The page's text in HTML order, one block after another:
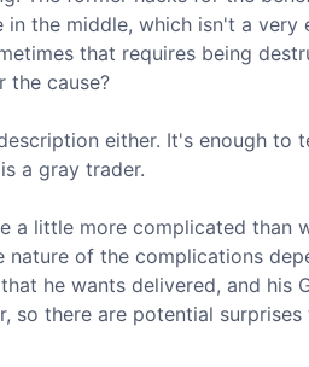
the middle, which isn't a very
that requires being
the cause?
either. It's enough to
a gray trader.
a little more complicated than
nature of the complications
he wants delivered, and his
there are potential surprises